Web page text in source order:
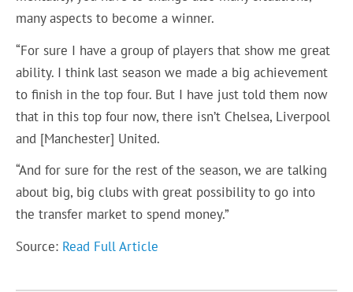
many aspects to become a winner.
“For sure I have a group of players that show me great
ability. I think last season we made a big achievement
to finish in the top four. But I have just told them now
that in this top four now, there isn’t Chelsea, Liverpool
and [Manchester] United.
“And for sure for the rest of the season, we are talking
about big, big clubs with great possibility to go into
the transfer market to spend money.”
Source: Read Full Article